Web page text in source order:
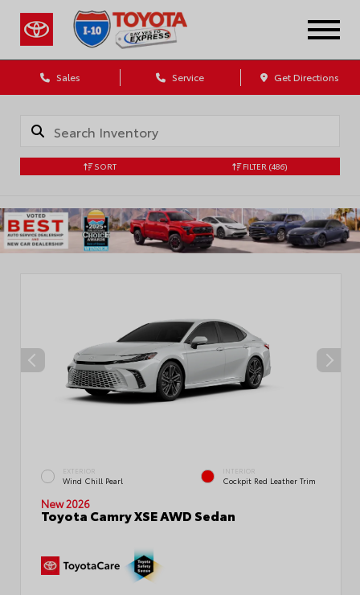
Sales Service Get Directions
SORT FILTER (486)
EXTERIOR
Wind Chill Pearl
INTERIOR
Cockpit Red Leather Trim
New 2026
Toyota Camry XSE AWD Sedan